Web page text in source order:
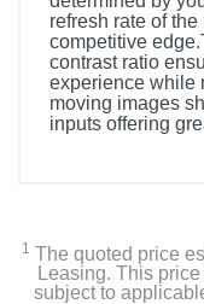
refresh rate of
competitive
contrast ratio
experience while
moving images
inputs offering
1 The quoted price
Leasing. This
subject to